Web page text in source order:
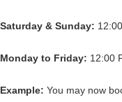
Saturday & Sunday:
Monday to Friday: 12:00
Example: You may now